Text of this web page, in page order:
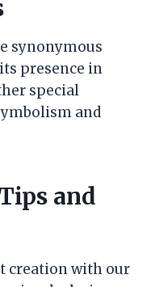
synonymous
presence in
special
and
and
creation with our